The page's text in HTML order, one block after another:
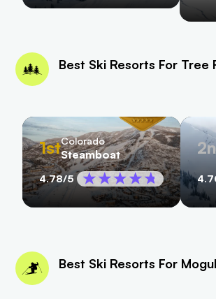
Best Ski Resorts For Tree
1stColorado
Steamboat
4.78/5
Best Ski Resorts For